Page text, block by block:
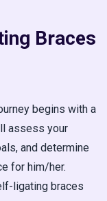
Braces
begins with a
assess your
and determine
for him/her.
ligating braces